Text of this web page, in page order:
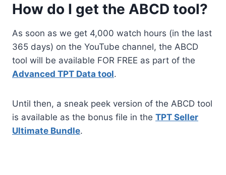
How do I get the ABCD tool?
As soon as we get 4,000 watch hours (in the last
365 days) on the YouTube channel, the ABCD
tool will be available FOR FREE as part of the
Advanced TPT Data tool.
Until then, a sneak peek version of the ABCD tool
is available as the bonus file in the TPT Seller
Ultimate Bundle.